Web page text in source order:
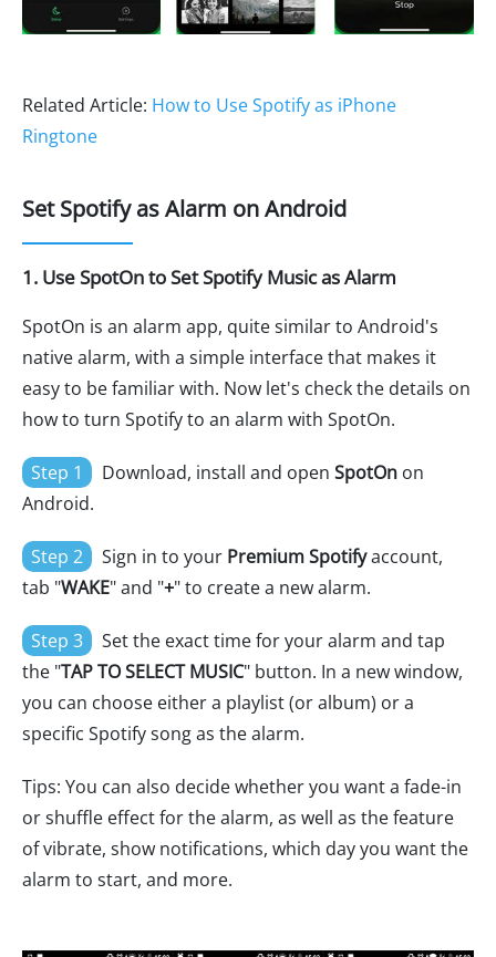
Related Article: How to Use Spotify as iPhone
Ringtone
Set Spotify as Alarm on Android
1. Use SpotOn to Set Spotify Music as Alarm
SpotOn is an alarm app, quite similar to Android's
native alarm, with a simple interface that makes it
easy to be familiar with. Now let's check the details on
how to turn Spotify to an alarm with SpotOn.
Step 1 Download, install and open SpotOn on
Android.
Step 2 Sign in to your Premium Spotifyaccount,
tab "WAKE" and "+" to create a new alarm.
Step 3
Set the exact time for your alarm and tap
the "TAP TO SELECT MUSIC" button. In a new window,
you can choose either a playlist (or album) or a
specific Spotify song as the alarm.
Tips: You can also decide whether you want a fade-in
or shuffle effect for the alarm, as well as the feature
of vibrate, show notifications, which day you want the
alarm to start, and more.